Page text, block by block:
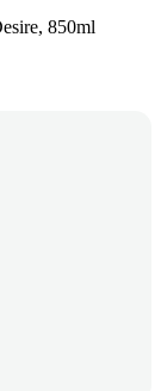
850ml